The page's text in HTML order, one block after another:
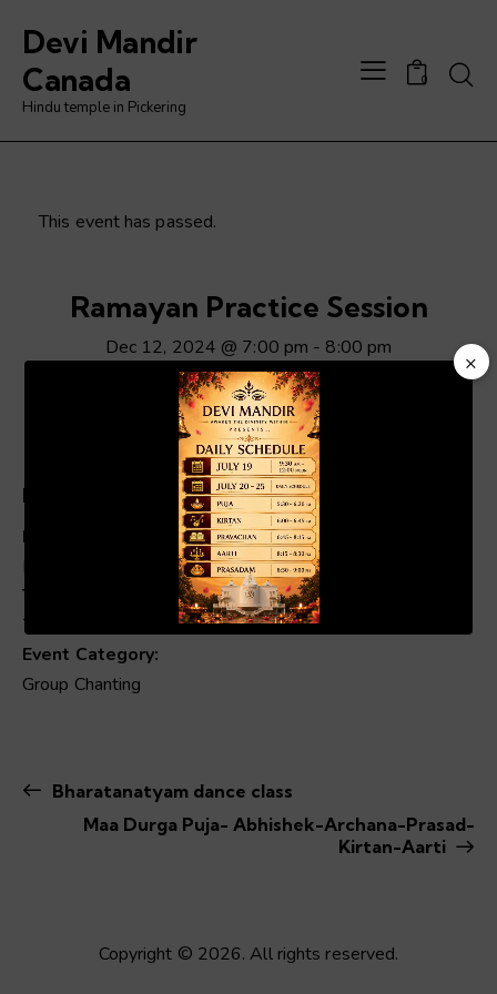
Devi Mandir
Canada
Hindu temple in Pickering
0
This event has passed.
Ramayan Practice Session
Dec 12, 2024 @ 7:00 pm - 8:00 pm
ADD TO CALENDAR
Details
Date:
Time:
7:00 pm - 8:00 pm
Event Category:
Group Chanting
Bharatanatyam dance class
Maa Durga Puja- Abhishek-Archana-Prasad-
Kirtan-Aarti
Copyright © 2026. All rights reserved.
×